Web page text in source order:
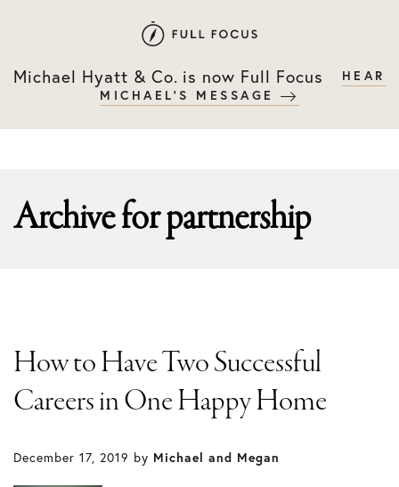
primary
main
Michael Hyatt & Co. is now Full Focus
HEAR
MICHAEL'S MESSAGE
Archive forpartnership
How to Have Two Successful
Careers in One Happy Home
December 17, 2019 by Michael and Megan